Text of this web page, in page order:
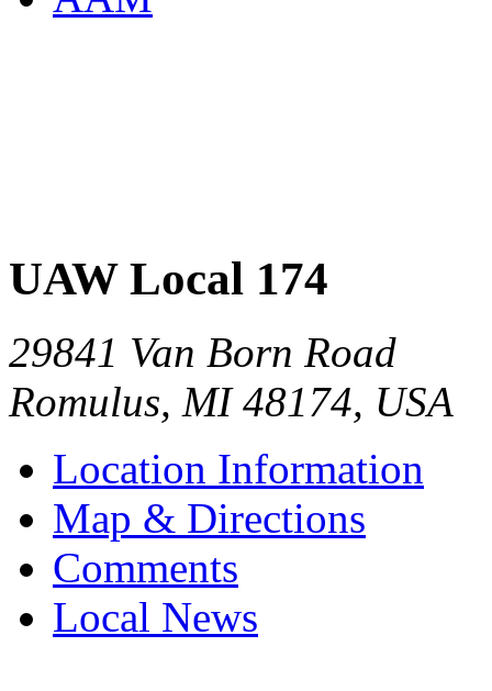
UAW Local 174
29841 Van Born Road
Romulus, MI 48174, USA
Location Information
Map & Directions
Comments
Local News